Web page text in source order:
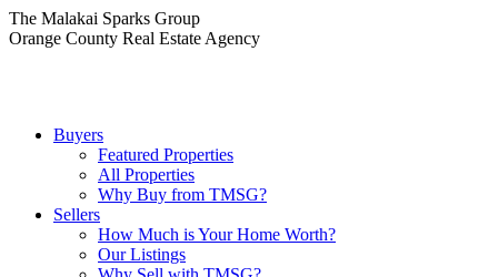
Skip
to
The Malakai Sparks Group
Orange County Real Estate Agency
Buyers
Featured Properties
All Properties
Why Buy from TMSG?
Sellers
How Much is Your Home Worth?
Our Listings